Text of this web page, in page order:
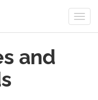
and